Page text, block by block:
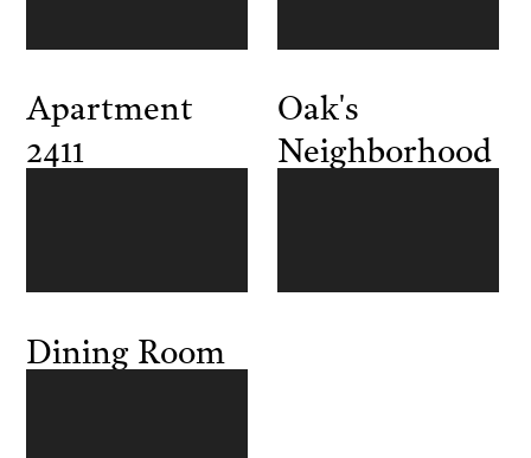
Apartment
2411
Oak's
Neighborhood
Dining Room